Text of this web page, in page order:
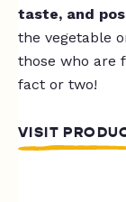
taste, and
the vegetable
those who are
fact or two!
VISIT